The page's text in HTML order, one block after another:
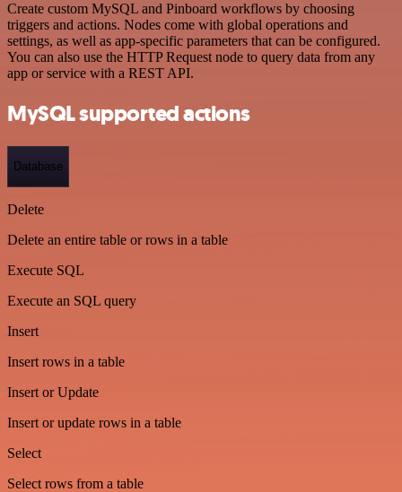
Create custom MySQL and Pinboard workflows by choosing
triggers and actions. Nodes come with global operations and
settings, as well as app-specific parameters that can be configured.
You can also use the HTTP Request node to query data from any
app or service with a REST API.
MySQL supported actions
Database
Delete
Delete an entire table or rows in a table
Execute SQL
Execute an SQL query
Insert
Insert rows in a table
Insert or Update
Insert or update rows in a table
Select
Select rows from a table